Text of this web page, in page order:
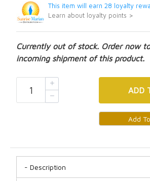
This item will earn 28 loyalty
Learn about loyalty points >
Currently out of stock. Order now
incoming shipment of this product.
ADD
Description